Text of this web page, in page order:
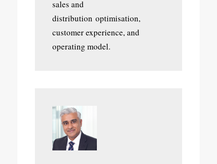
sales and
distribution optimisation,
customer experience, and
operating model.